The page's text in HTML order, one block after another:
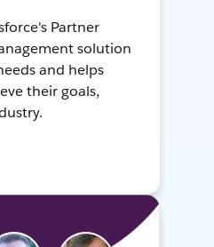
Partner
solution
and helps
their goals,